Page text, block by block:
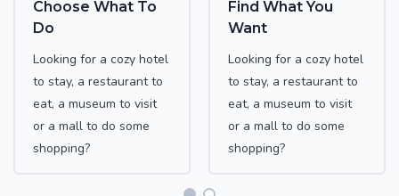
Choose What To
Do
Looking for a cozy hotel
to stay, a restaurant to
eat, a museum to visit
or a mall to do some
shopping?
Find What You
Want
Looking for a cozy hotel
to stay, a restaurant to
eat, a museum to visit
or a mall to do some
shopping?